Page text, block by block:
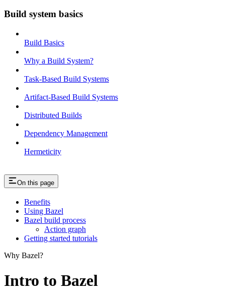
Build system basics
Build Basics
Why a Build System?
Task-Based Build Systems
Artifact-Based Build Systems
Distributed Builds
Dependency Management
Hermeticity
On this page
Benefits
Using Bazel
Bazel build process
Action graph
Getting started tutorials
Why Bazel?
Intro to Bazel